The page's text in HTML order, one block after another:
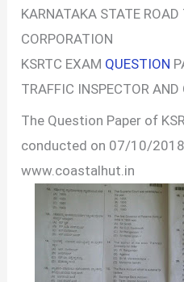
KARNATAKA STATE ROAD
CORPORATION
KSRTC EXAM QUESTION
TRAFFIC INSPECTOR AND
The Question Paper of
conducted on 07/10/
www.coastalhut.in